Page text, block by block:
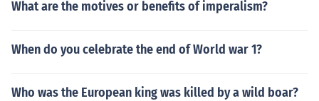
What are the motives or benefits of imperalism?
When do you celebrate the end of World war 1?
Who was the European king was killed by a wild boar?